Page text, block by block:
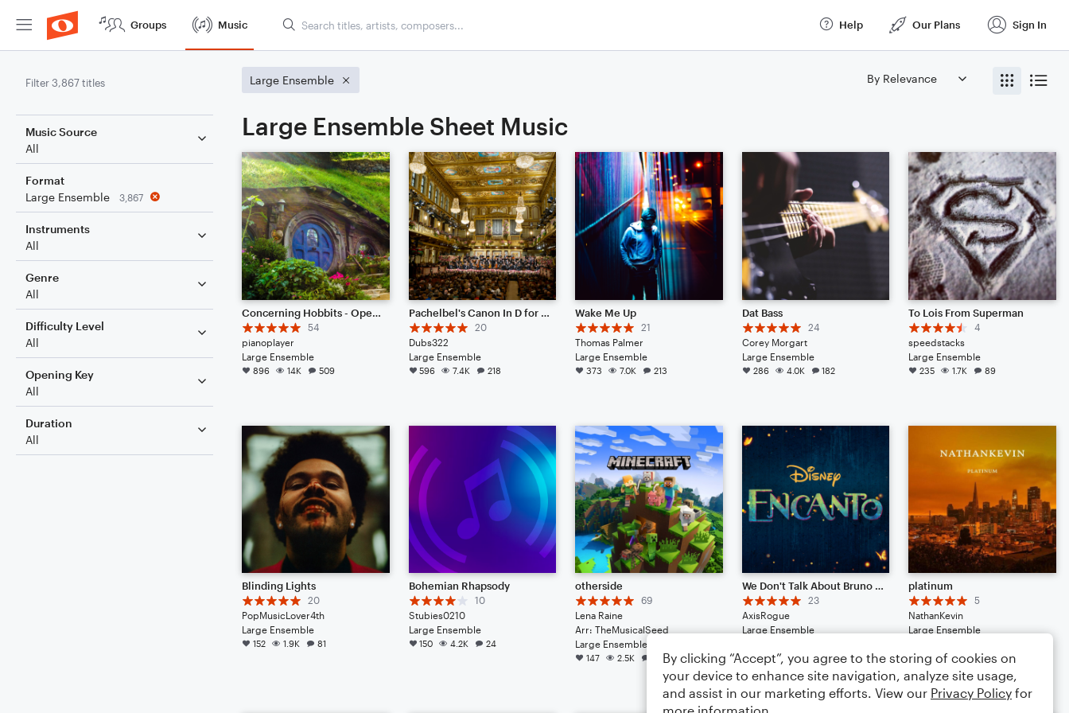
Groups Music Help Our Plans Sign In
Filter 3,867 titles
Music Source
All
Format
Large Ensemble
3,867
Instruments
All
Genre
All
Difficulty Level
All
Opening Key
All
Duration
All
Large Ensemble
Large Ensemble Sheet Music
Concerning Hobbits - Open Edit
54
pianoplayer
Large Ensemble
896 14K 509
Pachelbel's Canon In D for Full Orchestra
20
Dubs322
Large Ensemble
596 7.4K 218
Wake Me Up
21
Thomas Palmer
Large Ensemble
373 7.0K 213
Dat Bass
24
Corey Morgart
Large Ensemble
286 4.0K 182
To Lois From Superman
4
speedstacks
Large Ensemble
235 1.7K 89
Blinding Lights
20
PopMusicLover4th
Large Ensemble
152 1.9K 81
Bohemian Rhapsody
10
Stubies0210
Large Ensemble
150 4.2K 24
otherside
69
Lena Raine
Arr: TheMusicalSeed
Large Ensemble
147 2.5K
We Don't Talk About Bruno (from Disney's "Encanto")
23
AxisRogue
Large Ensemble
platinum
5
NathanKevin
Large Ensemble
By clicking “Accept”, you agree to the storing of cookies on
your device to enhance site navigation, analyze site usage,
and assist in our marketing efforts. View our Privacy Policy for